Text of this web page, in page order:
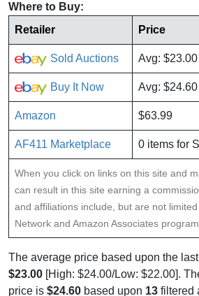
Where to Buy:
Retailer
Price
Sold Auctions Avg: $23.00
Buy It Now Avg: $24.60
Amazon $63.99
AF411 Marketplace 0 items for
When you click on links on this site and
can result in this site earning a
and affiliations include, but are not
Network and Amazon Associates
The average price based upon the last
$23.00 [High: $24.00/Low: $22.00].
price is $24.60 based upon 13 filtered